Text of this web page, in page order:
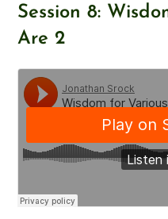
SkipSession 8:
Are 2